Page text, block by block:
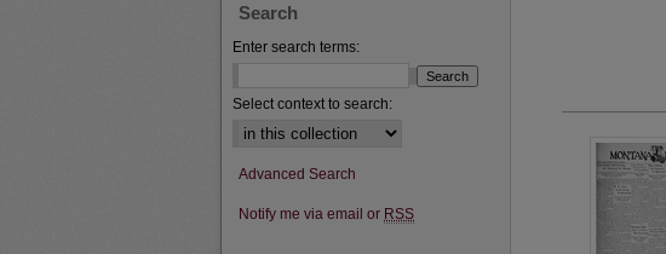
Search
Enter search terms:
Select context to search:
Advanced Search
Notify me via email or RSS